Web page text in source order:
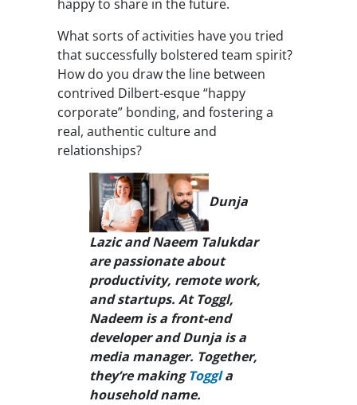
happy to share in the future.
What sorts of activities have you tried
that successfully bolstered team spirit?
How do you draw the line between
contrived Dilbert-esque “happy
corporate” bonding, and fostering a
real, authentic culture and
relationships?
Dunja
Lazic and Naeem Talukdar
are passionate about
productivity, remote work,
and startups. At Toggl,
Nadeem is a front-end
developer and Dunja is a
media manager. Together,
they’re makingToggla
household name.